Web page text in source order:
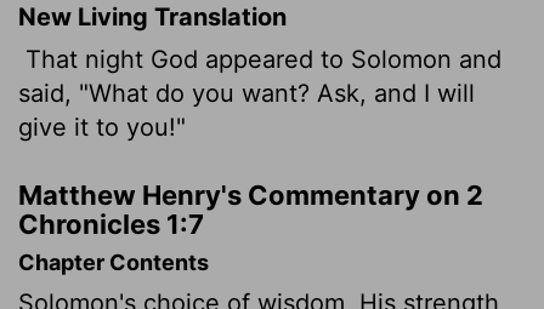
New Living Translation
That night God appeared to Solomon and
said, "What do you want? Ask, and I will
give it to you!"
Matthew Henry's Commentary on 2
Chronicles 1:7
Chapter Contents
Solomon's choice of wisdom, His strength